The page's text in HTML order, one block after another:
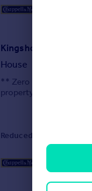
Kingsholme Road,
House
** Zero Deposit
property, ready for
Reduced on 04/08/